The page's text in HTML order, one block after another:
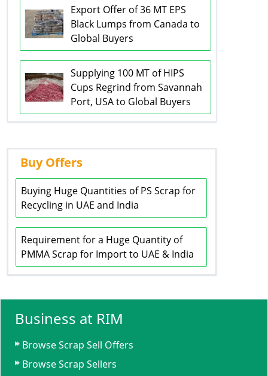
Export Offer of 36 MT EPS
Black Lumps from Canada to
Global Buyers
Supplying 100 MT of HIPS
Cups Regrind from Savannah
Port, USA to Global Buyers
Buy Offers
Buying Huge Quantities of PS Scrap for
Recycling in UAE and India
Requirement for a Huge Quantity of
PMMA Scrap for Import to UAE & India
Business at RIM
Browse Scrap Sell Offers
Browse Scrap Sellers